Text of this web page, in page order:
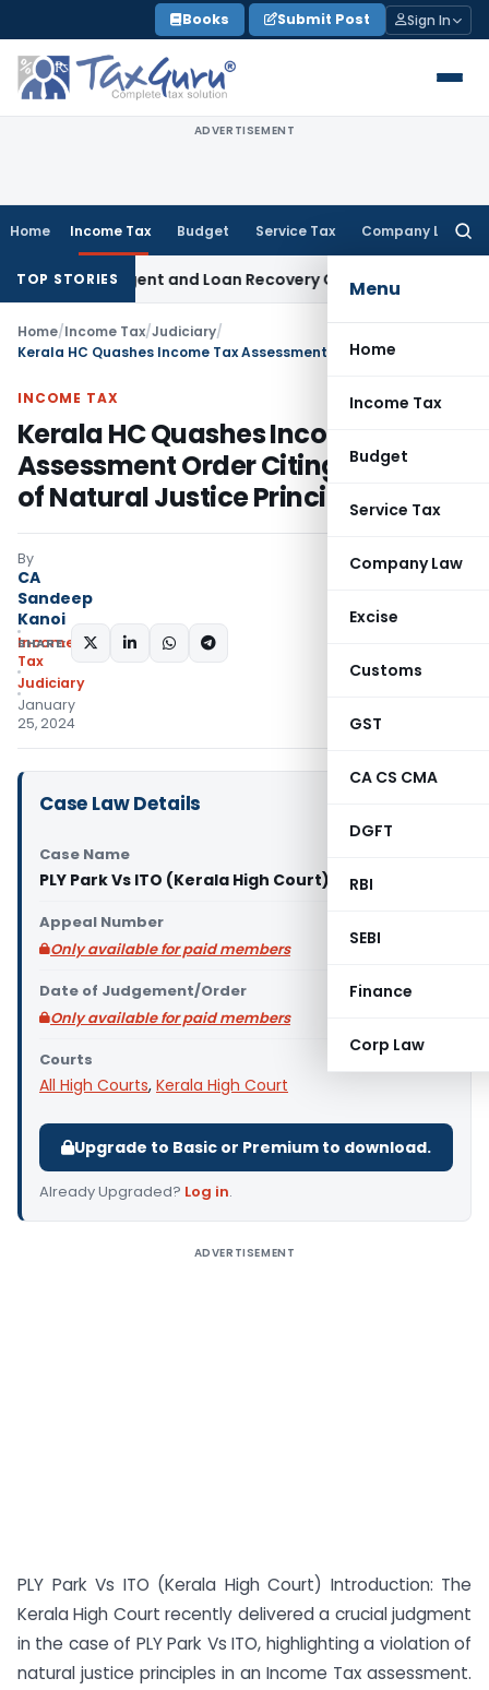
to
content
Books Submit Post Sign In
ADVERTISEMENT
Home Income Tax Budget Service Tax Company Law
Menu
Home
Income Tax
Budget
Service Tax
Company Law
Excise
Customs
GST
CA CS CMA
DGFT
RBI
SEBI
Finance
Corp Law
TOP STORIES
Agent and Loan Recovery Conduct Directions from
Home/Income Tax/Judiciary/
INCOME TAX
Kerala HC Quashes Income Tax
Assessment Order Citing Violation
of Natural Justice Principles
By
CA
Sandeep
Kanoi
Income
Tax
Judiciary
January
25, 2024
SHARE:
Case Law Details
Case Name
PLY Park Vs ITO (Kerala High Court)
Appeal Number
Only available for paid members
Date of Judgement/Order
Only available for paid members
Courts
All High Courts, Kerala High Court
Upgrade to Basic or Premium to download.
Already Upgraded? Log in.
ADVERTISEMENT
PLY Park Vs ITO (Kerala High Court) Introduction: The
Kerala High Court recently delivered a crucial judgment
in the case of PLY Park Vs ITO, highlighting a violation of
natural justice principles in an Income Tax assessment.